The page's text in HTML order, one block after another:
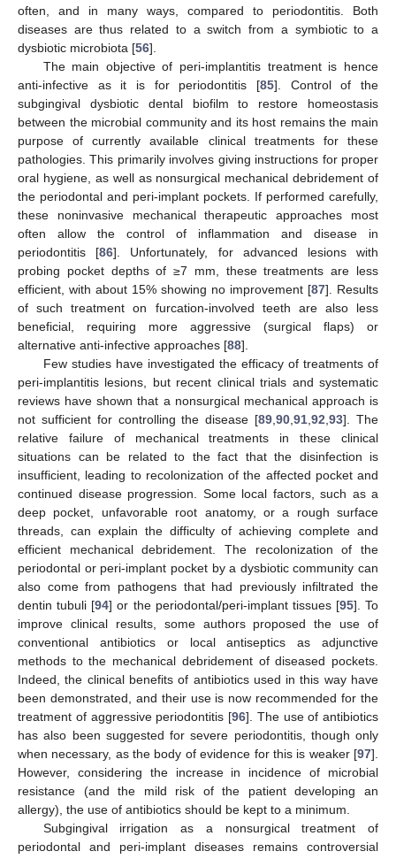
often, and in many ways, compared to periodontitis. Both
diseases are thus related to a switch from a symbiotic to a
dysbiotic microbiota [56].
The main objective of peri-implantitis treatment is hence
anti-infective as it is for periodontitis [85]. Control of the
subgingival dysbiotic dental biofilm to restore homeostasis
between the microbial community and its host remains the main
purpose of currently available clinical treatments for these
pathologies. This primarily involves giving instructions for proper
oral hygiene, as well as nonsurgical mechanical debridement of
the periodontal and peri-implant pockets. If performed carefully,
these noninvasive mechanical therapeutic approaches most
often allow the control of inflammation and disease in
periodontitis [86]. Unfortunately, for advanced lesions with
probing pocket depths of ≥7 mm, these treatments are less
efficient, with about 15% showing no improvement [87]. Results
of such treatment on furcation-involved teeth are also less
beneficial, requiring more aggressive (surgical flaps) or
alternative anti-infective approaches [88].
Few studies have investigated the efficacy of treatments of
peri-implantitis lesions, but recent clinical trials and systematic
reviews have shown that a nonsurgical mechanical approach is
not sufficient for controlling the disease [89 ,90 ,91 ,92 ,93]. The
relative failure of mechanical treatments in these clinical
situations can be related to the fact that the disinfection is
insufficient, leading to recolonization of the affected pocket and
continued disease progression. Some local factors, such as a
deep pocket, unfavorable root anatomy, or a rough surface
threads, can explain the difficulty of achieving complete and
efficient mechanical debridement. The recolonization of the
periodontal or peri-implant pocket by a dysbiotic community can
also come from pathogens that had previously infiltrated the
dentin tubuli [94] or the periodontal/peri-implant tissues [95]. To
improve clinical results, some authors proposed the use of
conventional antibiotics or local antiseptics as adjunctive
methods to the mechanical debridement of diseased pockets.
Indeed, the clinical benefits of antibiotics used in this way have
been demonstrated, and their use is now recommended for the
treatment of aggressive periodontitis [96]. The use of antibiotics
has also been suggested for severe periodontitis, though only
when necessary, as the body of evidence for this is weaker [97].
However, considering the increase in incidence of microbial
resistance (and the mild risk of the patient developing an
allergy), the use of antibiotics should be kept to a minimum.
Subgingival irrigation as a nonsurgical treatment of
periodontal and peri-implant diseases remains controversial